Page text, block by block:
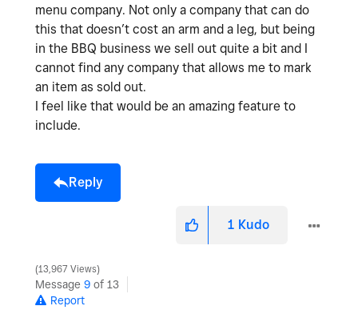
menu company. Not only a company that can do
this that doesn’t cost an arm and a leg, but being
in the BBQ business we sell out quite a bit and I
cannot find any company that allows me to mark
an item as sold out.
I feel like that would be an amazing feature to
include.
Reply
1 Kudo
13,967 Views
Message 9 of 13
Report